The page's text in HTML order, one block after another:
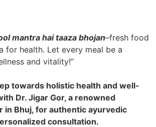
mantra hai taaza bhojan–fresh food
for health. Let every meal be a
and vitality!”
towards holistic health and well-
Dr. Jigar Gor, a renowned
in Bhuj, for authentic ayurvedic
consultation.